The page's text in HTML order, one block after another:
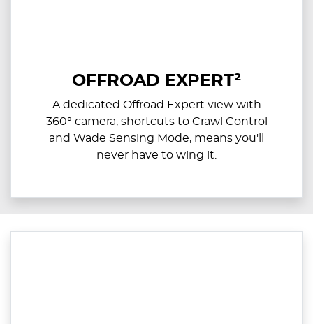
OFFROAD EXPERT²
A dedicated Offroad Expert view with
360° camera, shortcuts to Crawl Control
and Wade Sensing Mode, means you'll
never have to wing it.